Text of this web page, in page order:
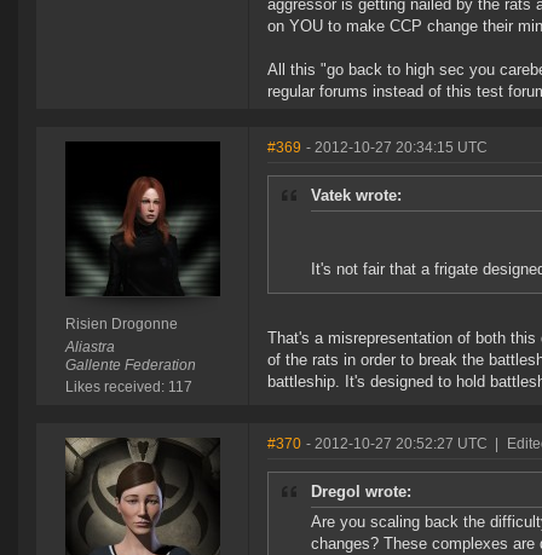
aggressor is getting nailed by the rats
on YOU to make CCP change their
All this "go back to high sec you
regular forums instead of this test
Risien Drogonne
Aliastra
Gallente Federation
Likes received: 117
#369 - 2012-10-27 20:34:15 UTC
Vatek wrote:
It's not fair that a frigate
That's a misrepresentation of both
of the rats in order to break the
battleship. It's designed to hold
#370 - 2012-10-27 20:52:27 UTC
Dregol wrote:
Are you scaling back the
changes? These complexes